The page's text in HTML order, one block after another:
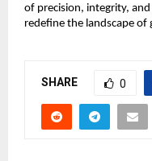
of precision, integrity,
redefine the landscape of
SHARE 0